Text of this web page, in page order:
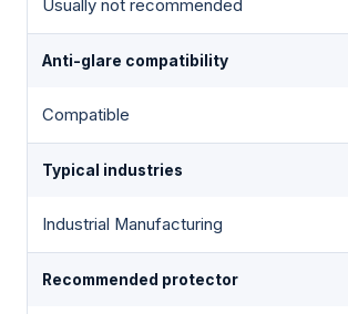
Usually not recommended
Anti-glare compatibility
Compatible
Typical industries
Industrial Manufacturing
Recommended protector